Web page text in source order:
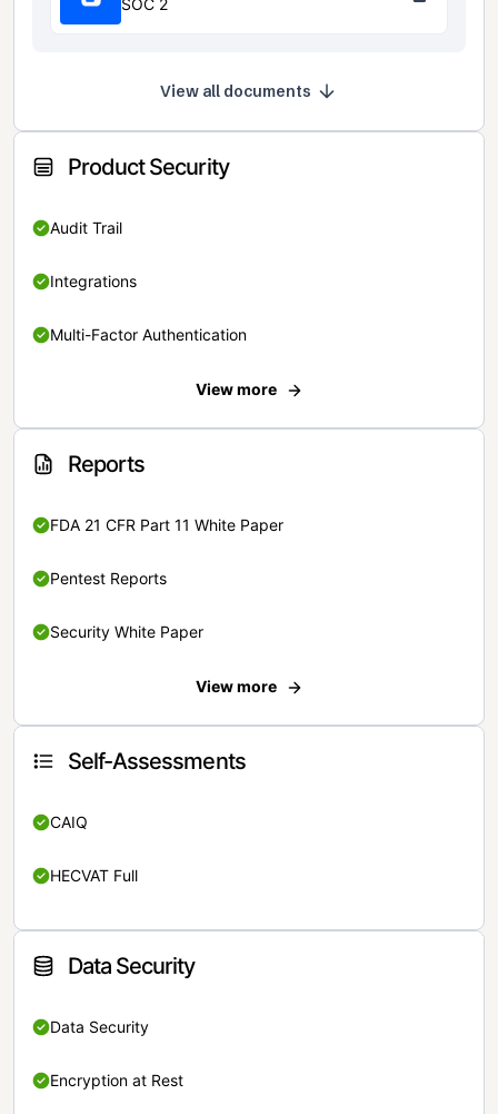
View all documents
Product Security
Audit Trail
Integrations
Multi-Factor Authentication
View more
Reports
FDA 21 CFR Part 11 White Paper
Pentest Reports
Security White Paper
View more
Self-Assessments
CAIQ
HECVAT Full
Data Security
Data Security
Encryption at Rest